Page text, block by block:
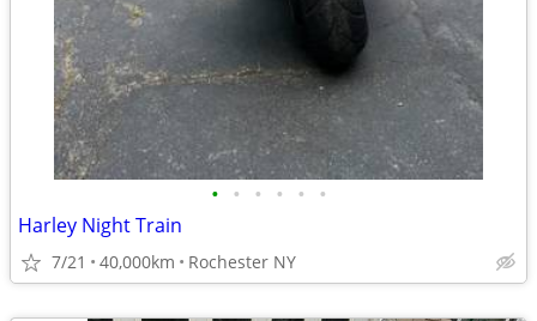
• • • • • •
Harley Night Train
7/21 40,000km Rochester NY